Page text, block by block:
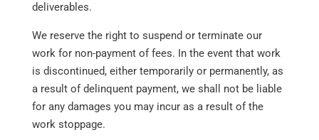
deliverables.
We reserve the right to suspend or terminate our
work for non-payment of fees. In the event that work
is discontinued, either temporarily or permanently, as
a result of delinquent payment, we shall not be liable
for any damages you may incur as a result of the
work stoppage.